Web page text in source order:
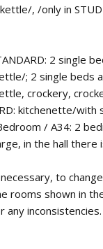
, /only in
2 single
; 2 single beds
crockery,
kitchenette/
/ A34: 2
in the hall
to
rooms shown in
any inconsistencies.